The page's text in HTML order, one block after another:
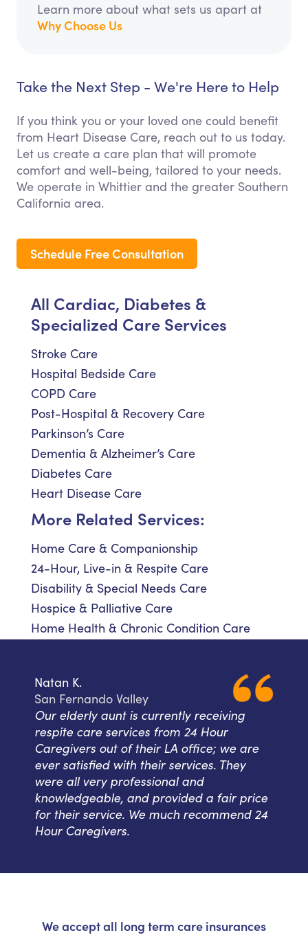
Learn more about what sets us apart at
Why Choose Us
Take the Next Step - We're Here to Help
If you think you or your loved one could benefit
from Heart Disease Care, reach out to us today.
Let us create a care plan that will promote
comfort and well-being, tailored to your needs.
We operate in Whittier and the greater Southern
California area.
Schedule Free Consultation
All Cardiac, Diabetes &
Specialized Care Services
Stroke Care
Hospital Bedside Care
COPD Care
Post-Hospital & Recovery Care
Parkinson’s Care
Dementia & Alzheimer’s Care
Diabetes Care
Heart Disease Care
More Related Services:
Home Care & Companionship
24-Hour, Live-in & Respite Care
Disability & Special Needs Care
Hospice & Palliative Care
Home Health & Chronic Condition Care
Natan K.
San Fernando Valley
Our elderly aunt is currently receiving
respite care services from 24 Hour
Caregivers out of their LA office; we are
ever satisfied with their services. They
were all very professional and
knowledgeable, and provided a fair price
for their service. We much recommend 24
Hour Caregivers.
We accept all long term care insurances